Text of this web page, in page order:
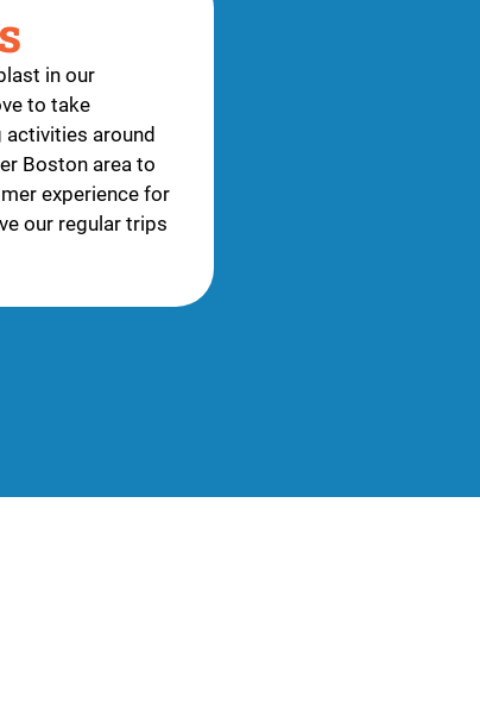
in our
to take
activities around
Boston area to
experience for
our regular trips